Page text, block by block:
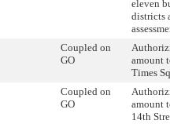
eleven
districts
Coupled on
GO
amount
Times
Coupled on
GO
amount
14th